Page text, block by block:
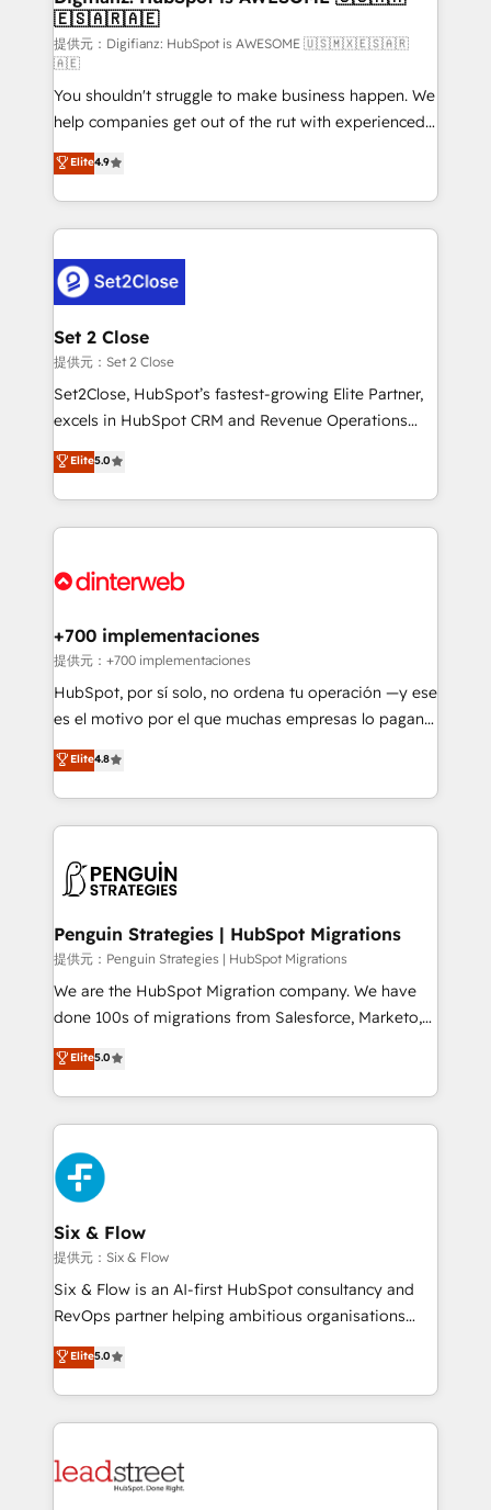
Sales Consulting • Marketing Automation What
makes us different? 🚀 Top 0.5% of global HubSpot
agencies ⚙️ The strongest technical ability and
integration capabilities 💼 Consultative, long-term
partners who will embed ourselves into your
business, processes and systems 🏢 We specialise in
working with mid-market and enterprise
organisations, global organisations and those with
complex use cases 🏆 CRM Implementation,
Platform Enablement, Custom Integration and
Onboarding Accredited 🔐 ISO27001 & ISO9001
Certified
🇪🇸🇦🇷🇦🇪
提供元：Digifianz: HubSpot is AWESOME 🇺🇸🇲🇽🇪🇸🇦🇷
🇦🇪
You shouldn't struggle to make business happen. We
help companies get out of the rut with experienced,
process-oriented teams implementing HubSpot
Marketing, Sales, Service, CMS and Operations Hub,
so selling and actually engaging with your customers
feels easy and pain-free. We are a top ranked
and Customer First Awards, 4.9/5 rating in HubSpot
Reviews and 4.9/5 rating in Clutch Reviews. Digifianz
helps the following industries: logistics & 3PL, home
improvement & construction, branding and
commercialization, real estate, health, education,
SaaS, Software Dev & IT and consulting, make the
the United States, EU, UAE, Mexico and Latin
America. From casual user to super fan: make
Elite4.9
Set 2 Close
提供元：Set 2 Close
Set2Close, HubSpot’s fastest-growing Elite Partner,
excels in HubSpot CRM and Revenue Operations
(RevOps) services to boost B2B sales and growth.
As a top HubSpot Elite Partner, we specialize in
custom HubSpot CRM solutions. Our experts design,
implement, and optimize systems to enhance user
marketing, and service teams. From setup to
management, and speed up deal closures. With 500+
projects completed, our Agile approach ensures your
HubSpot CRM drives measurable results. Our
RevOps services align your sales, marketing, and
optimize the revenue lifecycle—lead generation to
retention—by refining processes and eliminating
maximize profitability and adapt to your goals.
Elite5.0
+700 implementaciones
提供元：+700 implementaciones
HubSpot, por sí solo, no ordena tu operación —y ese
es el motivo por el que muchas empresas lo pagan y
aun así no crecen. Suele ser un círculo: procesos que
no generan datos confiables, datos que no permiten
decidir bien, y decisiones que no logran mejorar los
procesos. Y así, vuelta tras vuelta, el negocio gira sin
el CRM y más con cómo opera la empresa por
paso a paso, sin frenarla, con la adopción que todos
buscan y pocos logran. Así HubSpot por fin rinde. Y
hay algo más: cada proceso que ordenás construye
el contexto real de cómo opera tu empresa —lo
donde todos tendrán la misma IA, va a ganar quien
tenga el mejor contexto para alimentarla. Sin
Partner Elite con +700 implementaciones en LATAM.
Elite4.8
Penguin Strategies | HubSpot Migrations
提供元：Penguin Strategies | HubSpot Migrations
We are the HubSpot Migration company. We have
done 100s of migrations from Salesforce, Marketo,
Eloqua, Microsoft Dynamics, pipedrive and others.
We leverage our proven processes and AI to get it
done right the first time. We help companies build
high performing revenue operations across complex
sales cycles, multi system environments and global
SaaS or manufacturing teams. Trusted by leading
enterprises and fast growing scale ups including
Sony, Rapyd, Fiverr, XM Cyber, Wix - Base44, EMA
Design Automation and FIT. 📊 RevOps & data
architecture 🔗 CRM migrations & End to end
integrations 🤖 AI workflows & enrichment 📘 Team
HubSpot environments that teams use with
confidence and that leadership can rely on for
Elite5.0
Six & Flow
提供元：Six & Flow
Six & Flow is an AI-first HubSpot consultancy and
RevOps partner helping ambitious organisations
grow with clarity, confidence, and intelligence.
Operating across the UK, Netherlands, Ireland, and
Canada, we’ve delivered thousands of successful
HubSpot projects for mid-market and enterprise
combine HubSpot, data, and AI to design connected
Elite5.0